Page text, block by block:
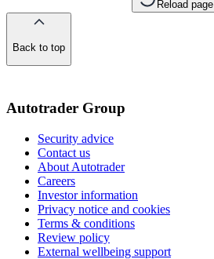
Reload page
Back to top
Autotrader Group
Security advice
Contact us
About Autotrader
Careers
Investor information
Privacy notice and cookies
Terms & conditions
Review policy
External wellbeing support